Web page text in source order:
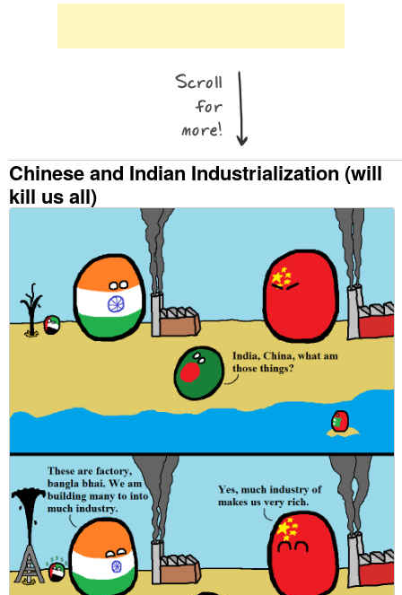
Chinese and Indian Industrialization (will
kill us all)